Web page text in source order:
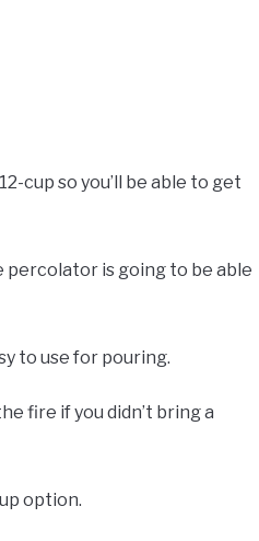
cup so you’ll be able to get
percolator is going to be able
to use for pouring.
fire if you didn’t bring a
option.